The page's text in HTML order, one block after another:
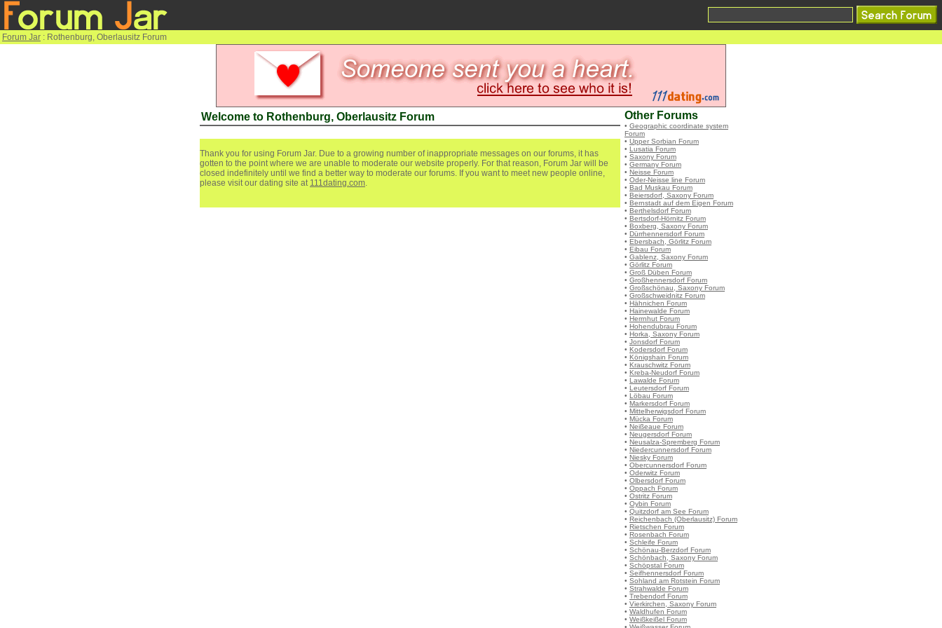
Forum Jar : Rothenburg, Oberlausitz Forum
Welcome to Rothenburg, Oberlausitz Forum
Thank you for using Forum Jar. Due to a growing number of inappropriate messages on our forums, it has
gotten to the point where we are unable to moderate our website properly. For that reason, Forum Jar will be
closed indefinitely until we find a better way to moderate our forums. If you want to meet new people online,
please visit our dating site at 111dating.com.
Other Forums
• Geographic coordinate system
Forum
• Upper Sorbian Forum
• Lusatia Forum
• Saxony Forum
• Germany Forum
• Neisse Forum
• Oder-Neisse line Forum
• Bad Muskau Forum
• Beiersdorf, Saxony Forum
• Bernstadt auf dem Eigen Forum
• Berthelsdorf Forum
• Bertsdorf-Hörnitz Forum
• Boxberg, Saxony Forum
• Dürrhennersdorf Forum
• Ebersbach, Görlitz Forum
• Eibau Forum
• Gablenz, Saxony Forum
• Görlitz Forum
• Groß Düben Forum
• Großhennersdorf Forum
• Großschönau, Saxony Forum
• Großschweidnitz Forum
• Hähnichen Forum
• Hainewalde Forum
• Herrnhut Forum
• Hohendubrau Forum
• Horka, Saxony Forum
• Jonsdorf Forum
• Kodersdorf Forum
• Königshain Forum
• Krauschwitz Forum
• Kreba-Neudorf Forum
• Lawalde Forum
• Leutersdorf Forum
• Löbau Forum
• Markersdorf Forum
• Mittelherwigsdorf Forum
• Mücka Forum
• Neißeaue Forum
• Neugersdorf Forum
• Neusalza-Spremberg Forum
• Niedercunnersdorf Forum
• Niesky Forum
• Obercunnersdorf Forum
• Oderwitz Forum
• Olbersdorf Forum
• Oppach Forum
• Ostritz Forum
• Oybin Forum
• Quitzdorf am See Forum
• Reichenbach (Oberlausitz) Forum
• Rietschen Forum
• Rosenbach Forum
• Schleife Forum
• Schönau-Berzdorf Forum
• Schönbach, Saxony Forum
• Schöpstal Forum
• Seifhennersdorf Forum
• Sohland am Rotstein Forum
• Strahwalde Forum
• Trebendorf Forum
• Vierkirchen, Saxony Forum
• Waldhufen Forum
• Weißkeißel Forum